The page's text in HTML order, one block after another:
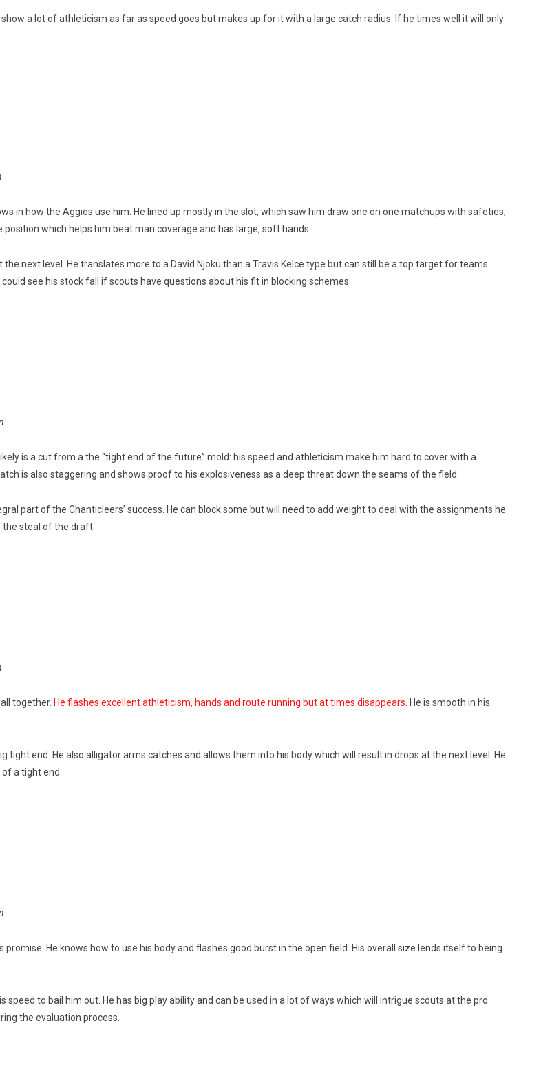
show a lot of athleticism as far as speed goes but makes up for it with a large catch radius. If he times well it will only
in how the Aggies use him. He lined up mostly in the slot, which saw him draw one on one matchups with safeties,
which helps him beat man coverage and has large, soft hands.
next level. He translates more to a David Njoku than a Travis Kelce type but can still be a top target for teams
see his stock fall if scouts have questions about his fit in blocking schemes.
is a cut from a the “tight end of the future” mold: his speed and athleticism make him hard to cover with a
is also staggering and shows proof to his explosiveness as a deep threat down the seams of the field.
part of the Chanticleers’ success. He can block some but will need to add weight to deal with the assignments he
the steal of the draft.
together. He flashes excellent athleticism, hands and route running but at times disappears . He is smooth in his
tight end. He also alligator arms catches and allows them into his body which will result in drops at the next level. He
a tight end.
He knows how to use his body and flashes good burst in the open field. His overall size lends itself to being
to bail him out. He has big play ability and can be used in a lot of ways which will intrigue scouts at the pro
the evaluation process.